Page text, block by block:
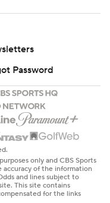
Password
only and CBS Sports
accuracy of the information
and lines subject to
This site contains
for the links